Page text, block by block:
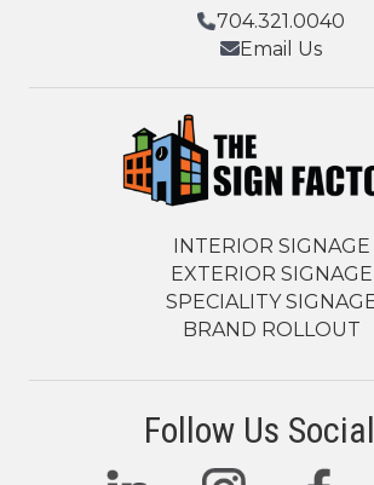
704.321.0040
Email Us
INTERIOR SIGNAGE
EXTERIOR SIGNAGE
SPECIALITY
BRAND ROLLOUT
Follow Us